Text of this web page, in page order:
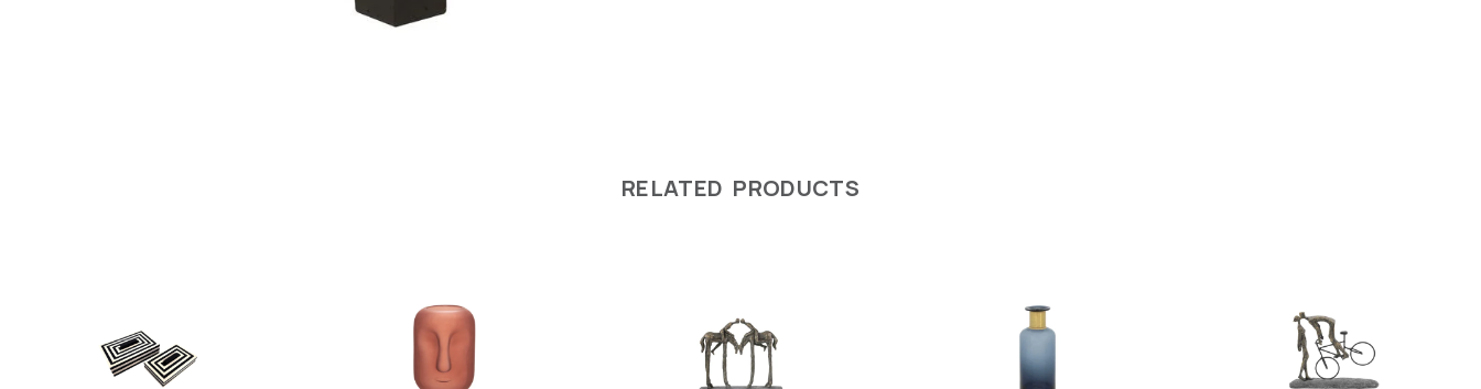
RELATED PRODUCTS